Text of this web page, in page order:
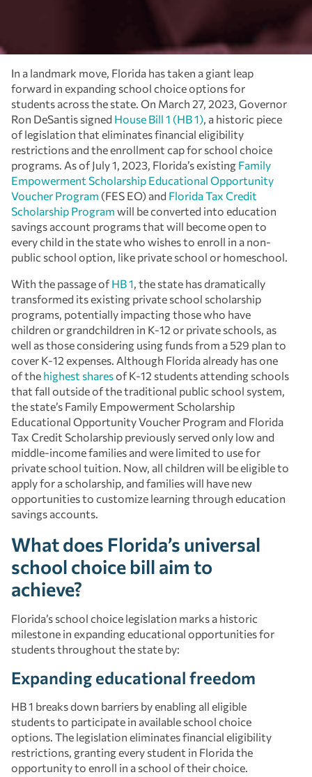
In a landmark move, Florida has taken a giant leap
forward in expanding school choice options for
students across the state. On March 27, 2023, Governor
Ron DeSantis signed House Bill 1 (HB 1), a historic piece
of legislation that eliminates financial eligibility
restrictions and the enrollment cap for school choice
programs. As of July 1, 2023, Florida’s existing Family
Empowerment Scholarship Educational Opportunity
Voucher Program (FES EO) and Florida Tax Credit
Scholarship Program will be converted into education
savings account programs that will become open to
every child in the state who wishes to enroll in a non-
public school option, like private school or homeschool.
With the passage ofHB 1, the state has dramatically
transformed its existing private school scholarship
programs, potentially impacting those who have
children or grandchildren in K-12 or private schools, as
well as those considering using funds from a 529 plan to
cover K-12 expenses. Although Florida already has one
of the highest sharesof K-12 students attending schools
that fall outside of the traditional public school system,
the state’s Family Empowerment Scholarship
Educational Opportunity Voucher Program and Florida
Tax Credit Scholarship previously served only low and
middle-income families and were limited to use for
private school tuition. Now, all children will be eligible to
apply for a scholarship, and families will have new
opportunities to customize learning through education
savings accounts.
What does Florida’s universal
school choice bill aim to
achieve?
Florida’s school choice legislation marks a historic
milestone in expanding educational opportunities for
students throughout the state by:
Expanding educational freedom
HB 1 breaks down barriers by enabling all eligible
students to participate in available school choice
options. The legislation eliminates financial eligibility
restrictions, granting every student in Florida the
opportunity to enroll in a school of their choice.